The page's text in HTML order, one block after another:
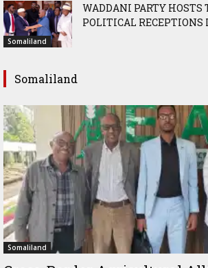
Somaliland
WADDANI PARTY HOSTS
POLITICAL RECEPTIONS
Somaliland
Somaliland